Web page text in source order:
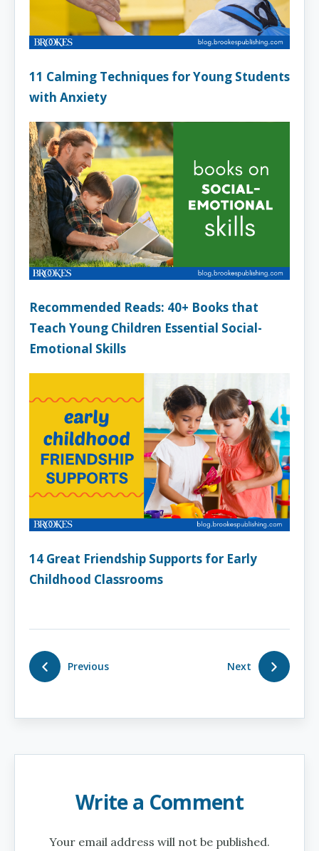
11 Calming Techniques for Young Students
with Anxiety
Recommended Reads: 40+ Books that
Teach Young Children Essential Social-
Emotional Skills
14 Great Friendship Supports for Early
Childhood Classrooms
Previous Next
Write a Comment
Your email address will not be published.